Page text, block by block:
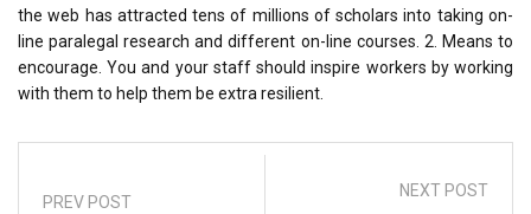
the web has attracted tens of millions of scholars into taking on-
line paralegal research and different on-line courses. 2. Means to
encourage. You and your staff should inspire workers by working
with them to help them be extra resilient.
PREV POST
NEXT POST